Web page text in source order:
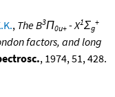
, The B3Π0u+ - X1Σg
+
factors, and long
, 1974, 51, 428.